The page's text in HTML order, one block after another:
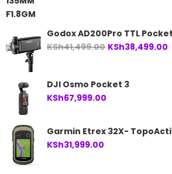
Godox AD200Pro TTL
KSh41,499.00 Original
KSh41,499.00.
KSh38,499.00
DJI Osmo Pocket 3
KSh67,999.00
Garmin Etrex 32X-
KSh31,999.00